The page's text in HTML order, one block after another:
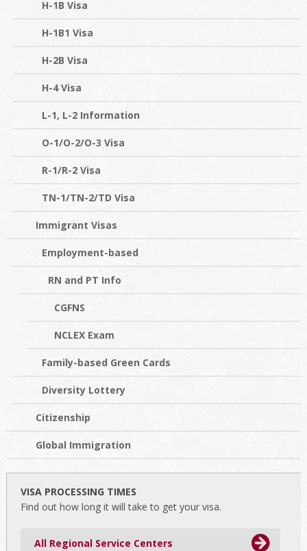
H-1B Visa
H-1B1 Visa
H-2B Visa
H-4 Visa
L-1, L-2 Information
O-1/O-2/O-3 Visa
R-1/R-2 Visa
TN-1/TN-2/TD Visa
Immigrant Visas
Employment-based
RN and PT Info
CGFNS
NCLEX Exam
Family-based Green Cards
Diversity Lottery
Citizenship
Global Immigration
VISA PROCESSING TIMES
Find out how long it will take to get your visa.
All Regional Service Centers